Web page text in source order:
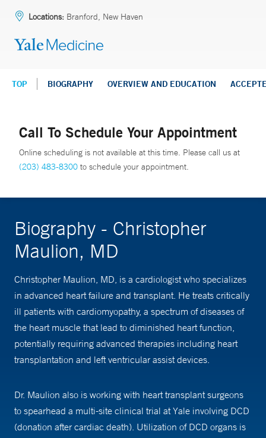
Locations: Branford, New Haven
TOP BIOGRAPHY OVERVIEW AND EDUCATION
Call To Schedule Your Appointment
Online scheduling is not available at this time. Please call us at
(203) 483-8300 to schedule your appointment.
Biography - Christopher
Maulion, MD
Christopher Maulion, MD, is a cardiologist who specializes
in advanced heart failure and transplant. He treats critically
ill patients with cardiomyopathy, a spectrum of diseases of
the heart muscle that lead to diminished heart function,
potentially requiring advanced therapies including heart
transplantation and left ventricular assist devices.
Dr. Maulion also is working with heart transplant surgeons
to spearhead a multi-site clinical trial at Yale involving DCD
(donation after cardiac death). Utilization of DCD organs is